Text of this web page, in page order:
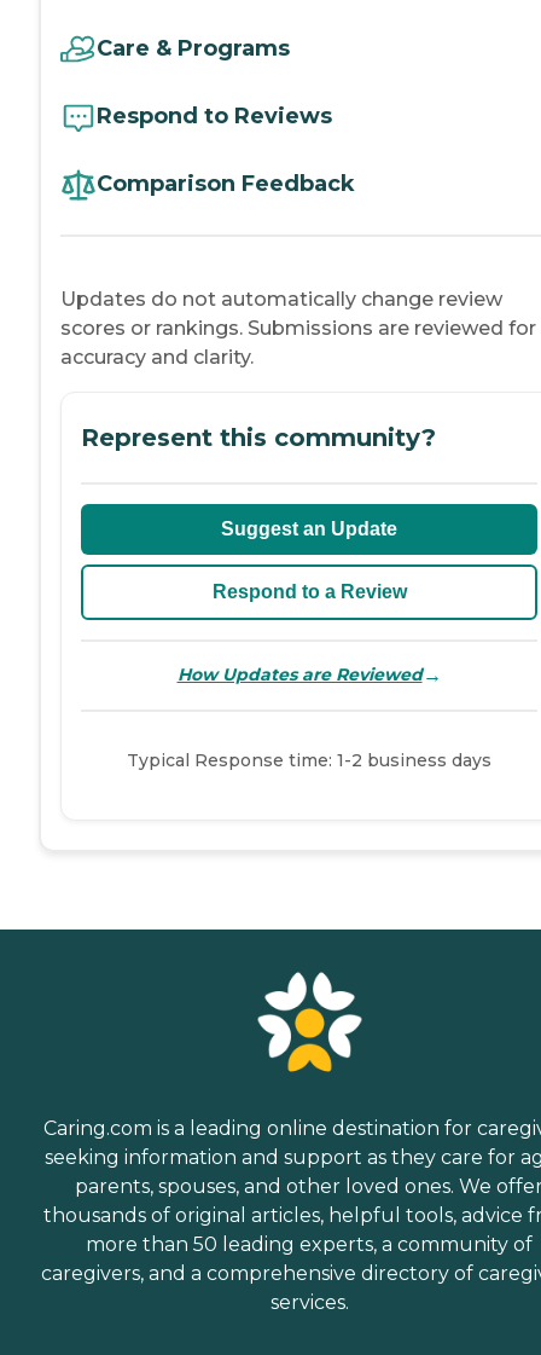
Care & Programs
Respond to Reviews
Comparison Feedback
Updates do not automatically change review
scores or rankings. Submissions are reviewed for
accuracy and clarity.
Represent this community?
Suggest an Update
Respond to a Review
How Updates are Reviewed→
Typical Response time: 1-2 business days
Caring.com is a leading online destination for
seeking information and support as they care for
parents, spouses, and other loved ones. We
thousands of original articles, helpful tools, advice
more than 50 leading experts, a community of
caregivers, and a comprehensive directory of
services.